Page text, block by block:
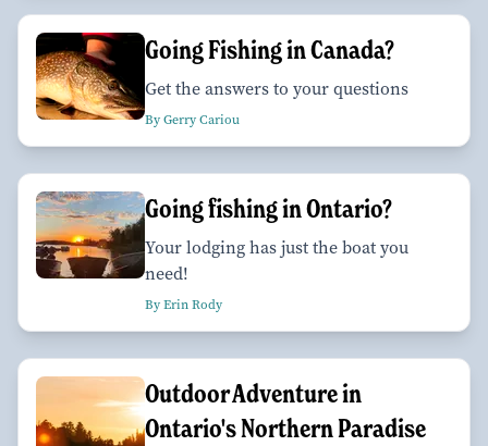
Going Fishing in Canada?
Get the answers to your questions
By Gerry Cariou
Going fishing in Ontario?
Your lodging has just the boat you
need!
By Erin Rody
Outdoor Adventure in
Ontario's Northern Paradise